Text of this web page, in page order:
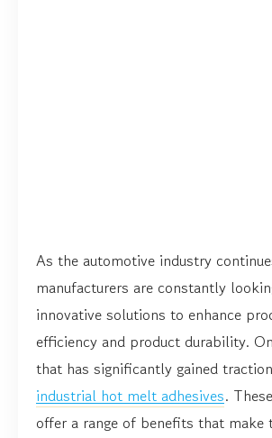
As the automotive industry
manufacturers are constantly
innovative solutions to enhance
efficiency and product durability.
that has significantly gained
industrial hot melt adhesives.
offer a range of benefits that make